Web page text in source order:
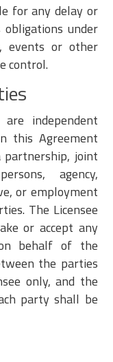
for any delay or
under
events or other
control.
independent
this Agreement
joint
agency,
or employment
The Licensee
or accept any
behalf of the
the parties
only, and the
party shall be